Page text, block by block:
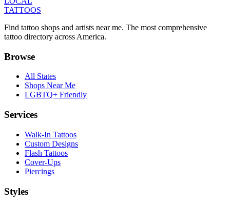
TATTOOS
Find tattoo shops and artists near me. The most comprehensive
tattoo directory across America.
Browse
All States
Shops Near Me
LGBTQ+ Friendly
Services
Walk-In Tattoos
Custom Designs
Flash Tattoos
Cover-Ups
Piercings
Styles